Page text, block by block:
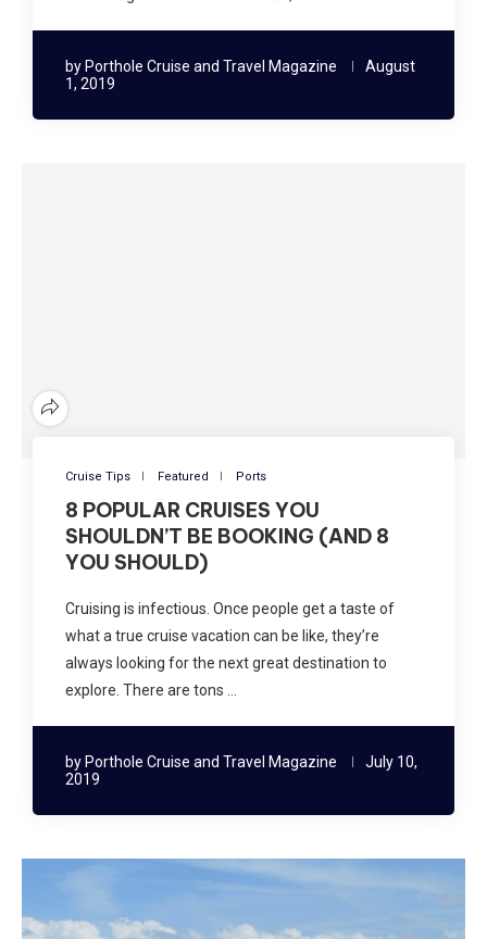
by Porthole Cruise and Travel Magazine
August
1, 2019
Cruise Tips Featured Ports
8 POPULAR CRUISES YOU
SHOULDN’T BE BOOKING (AND 8
YOU SHOULD)
Cruising is infectious. Once people get a taste of
what a true cruise vacation can be like, they’re
always looking for the next great destination to
explore. There are tons …
by Porthole Cruise and Travel Magazine
July 10,
2019